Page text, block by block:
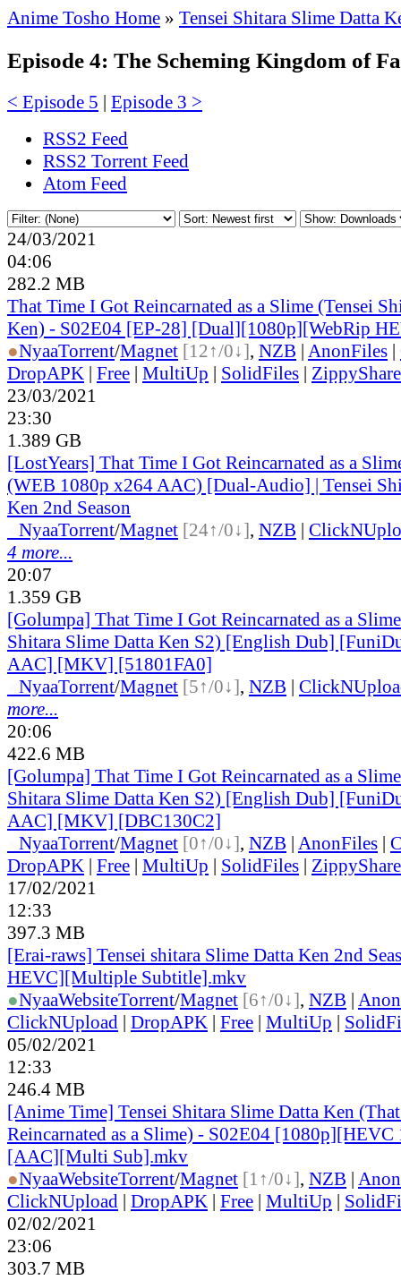
Anime Tosho Home » Tensei Shitara Slime Datta
Episode 4: The Scheming Kingdom of
< Episode 5 | Episode 3 >
RSS2 Feed
RSS2 Torrent Feed
Atom Feed
24/03/2021
04:06
282.2 MB
That Time I Got Reincarnated as a Slime (Tensei
Ken) - S02E04 [EP-28] [Dual][1080p][WebRip
●NyaaTorrent/Magnet [12↑/0↓], NZB | AnonFiles |
DropAPK | Free | MultiUp | SolidFiles | ZippyShare
23/03/2021
23:30
1.389 GB
[LostYears] That Time I Got Reincarnated as a
(WEB 1080p x264 AAC) [Dual-Audio] | Tensei
Ken 2nd Season
NyaaTorrent/Magnet [24↑/0↓], NZB |
4 more...
20:07
1.359 GB
[Golumpa] That Time I Got Reincarnated as a
Shitara Slime Datta Ken S2) [English Dub]
AAC] [MKV] [51801FA0]
NyaaTorrent/Magnet [5↑/0↓], NZB |
more...
20:06
422.6 MB
[Golumpa] That Time I Got Reincarnated as a
Shitara Slime Datta Ken S2) [English Dub]
AAC] [MKV] [DBC130C2]
NyaaTorrent/Magnet [0↑/0↓], NZB | AnonFiles |
DropAPK | Free | MultiUp | SolidFiles | ZippyShare
17/02/2021
12:33
397.3 MB
[Erai-raws] Tensei shitara Slime Datta Ken 2nd
HEVC][Multiple Subtitle].mkv
●NyaaWebsiteTorrent/Magnet [6↑/0↓], NZB |
ClickNUpload | DropAPK | Free | MultiUp |
05/02/2021
12:33
246.4 MB
[Anime Time] Tensei Shitara Slime Datta Ken
Reincarnated as a Slime) - S02E04
[AAC][Multi Sub].mkv
●NyaaWebsiteTorrent/Magnet [1↑/0↓], NZB |
ClickNUpload | DropAPK | Free | MultiUp |
02/02/2021
23:06
303.7 MB